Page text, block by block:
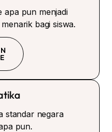
apa pun menjadi
bagi siswa.
standar negara
pun.